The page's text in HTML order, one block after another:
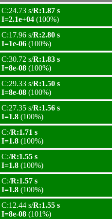
C:24.73 s/R:1.87 s
I=2.1e+04 (100%)
C:17.96 s/R:2.80 s
I=1e-06 (100%)
C:30.72 s/R:1.83 s
I=8e-08 (100%)
C:29.33 s/R:1.50 s
I=8e-08 (100%)
C:27.35 s/R:1.56 s
I=1.8 (100%)
C:/R:1.71 s
I=1.8 (100%)
C:/R:1.55 s
I=1.8 (100%)
C:/R:1.57 s
I=1.8 (100%)
C:12.44 s/R:1.55 s
I=8e-08 (101%)